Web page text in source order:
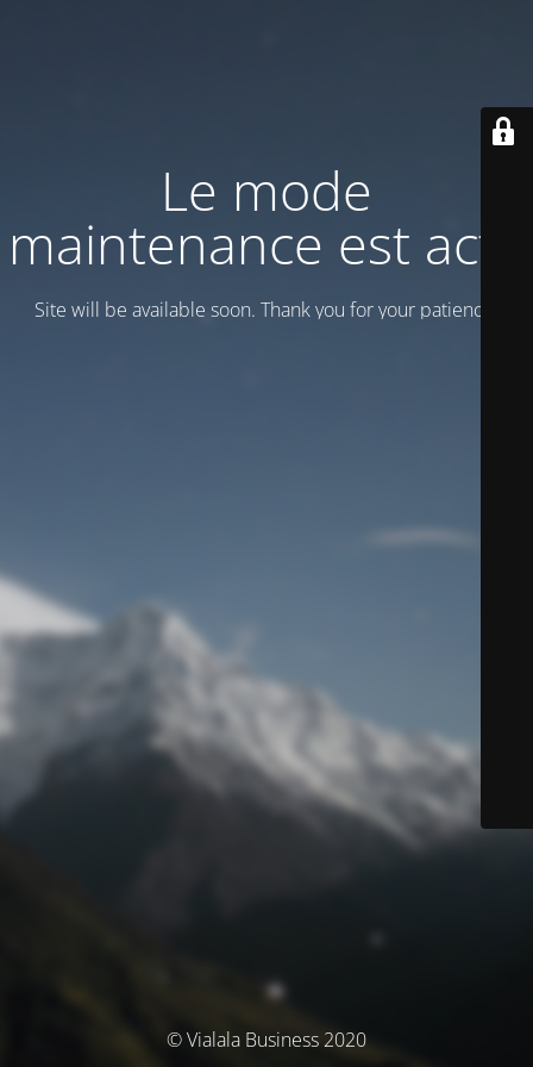
Le mode
maintenance est actif
Site will be available soon. Thank you for your patience!
© Vialala Business 2020